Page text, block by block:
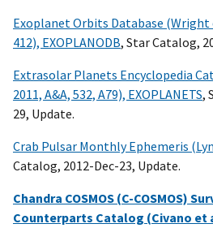
Exoplanet Orbits Database (Wright
412), EXOPLANODB, Star Catalog,
Extrasolar Planets Encyclopedia
2011, A&A, 532, A79), EXOPLANETS,
29, Update.
Crab Pulsar Monthly Ephemeris
Catalog, 2012-Dec-23, Update.
Chandra COSMOS (C-COSMOS)
Counterparts Catalog (Civano et